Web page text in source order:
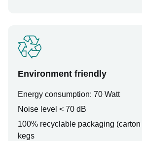
Environment friendly
Energy consumption: 70 Watt
Noise level < 70 dB
100% recyclable packaging
kegs